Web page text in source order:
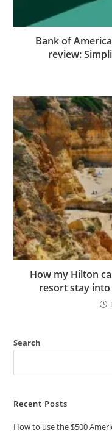
Bank of
review:
How my Hilton
resort stay into
Search
Recent Posts
How to use the $500